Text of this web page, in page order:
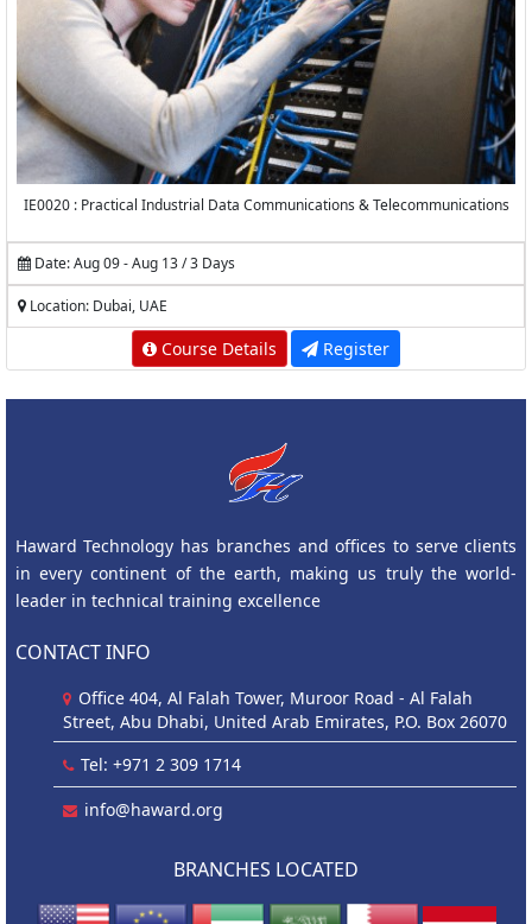
IE0020 : Practical Industrial Data Communications & Telecommunications
Date: Aug 09 - Aug 13 / 3 Days
Location: Dubai, UAE
Course Details Register
Haward Technology has branches and offices to serve clients
in every continent of the earth, making us truly the world-
leader in technical training excellence
CONTACT INFO
Office 404, Al Falah Tower, Muroor Road - Al Falah
Street, Abu Dhabi, United Arab Emirates, P.O. Box 26070
Tel: +971 2 309 1714
info@haward.org
BRANCHES LOCATED